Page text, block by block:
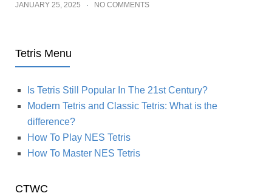
JANUARY 25, 2025 NO COMMENTS
Tetris Menu
Is Tetris Still Popular In The 21st Century?
Modern Tetris and Classic Tetris: What is the
difference?
How To Play NES Tetris
How To Master NES Tetris
CTWC